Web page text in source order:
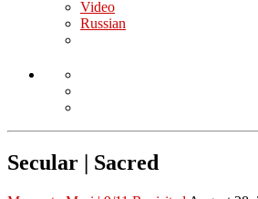
Video
Russian
Secular | Sacred